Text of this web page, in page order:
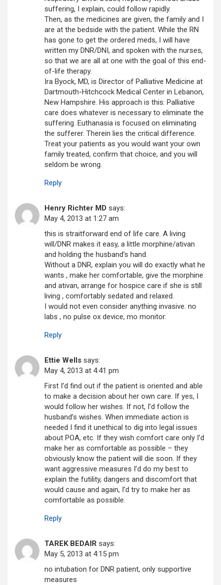
suffering, I explain, could follow rapidly.
Then, as the medicines are given, the family and I
are at the bedside with the patient. While the RN
has gone to get the ordered meds, I will have
written my DNR/DNI, and spoken with the nurses,
so that we are all at one with the goal of this end-
of-life therapy.
Ira Byock, MD, is Director of Palliative Medicine at
Dartmouth-Hitchcock Medical Center in Lebanon,
New Hampshire. His approach is this: Palliative
care does whatever is necessary to eliminate the
suffering. Euthanasia is focused on eliminating
the sufferer. Therein lies the critical difference.
Treat your patients as you would want your own
family treated, confirm that choice, and you will
seldom be wrong.
Reply
Henry Richter MD says:
May 4, 2013 at 1:27 am
this is straitforward end of life care. A living
will/DNR makes it easy, a little morphine/ativan
and holding the husband’s hand.
Without a DNR, explain you will do exactly what he
wants , make her comfortable, give the morphine
and ativan, arrange for hospice care if she is still
living , comfortably sedated and relaxed.
I would not even consider anything invasive. no
labs , no pulse ox device, mo monitor.
Reply
Ettie Wells says:
May 4, 2013 at 4:41 pm
First I’d find out if the patient is oriented and able
to make a decision about her own care. If yes, I
would follow her wishes. If not, I’d follow the
husband’s wishes. When immediate action is
needed I find it unethical to dig into legal issues
about POA, etc. If they wish comfort care only I’d
make her as comfortable as possible – they
obviously know the patient will die soon. If they
want aggressive measures I’d do my best to
explain the futility, dangers and discomfort that
would cause and again, I’d try to make her as
comfortable as possible.
Reply
TAREK BEDAIR says:
May 5, 2013 at 4:15 pm
no intubation for DNR patient, only supportive
measures